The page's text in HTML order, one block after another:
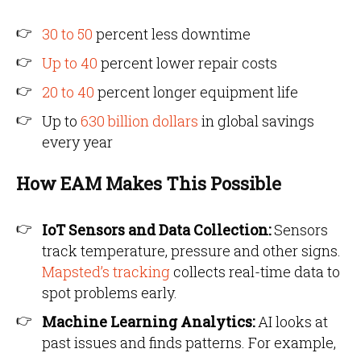
30 to 50 percent less downtime
Up to 40 percent lower repair costs
20 to 40 percent longer equipment life
Up to 630 billion dollars in global savings
every year
How EAM Makes This Possible
IoT Sensors and Data Collection:Sensors
track temperature, pressure and other signs.
Mapsted’s trackingcollects real-time data to
spot problems early.
Machine Learning Analytics:AI looks at
past issues and finds patterns. For example,